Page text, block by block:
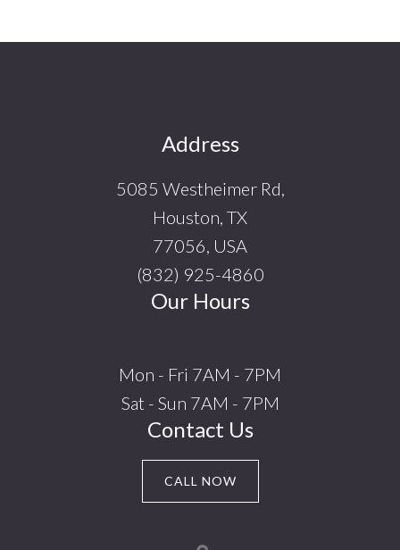
Address
5085 Westheimer Rd,
Houston, TX
77056, USA
(832) 925-4860
Our Hours
Mon - Fri 7AM - 7PM
Sat - Sun 7AM - 7PM
Contact Us
CALL NOW